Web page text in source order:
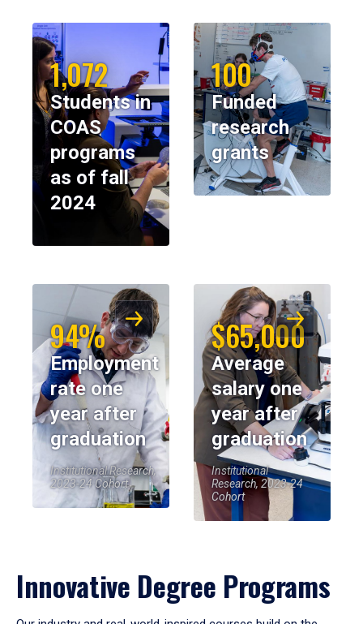
1,072
Students in
COAS
programs
as of fall
2024
100
Funded
research
grants
94%
Employment
rate one
year after
graduation
Institutional Research,
2023-24 Cohort
$65,000
Average
salary one
year after
graduation
Institutional
Research, 2023-24
Cohort
Innovative Degree Programs